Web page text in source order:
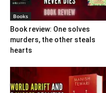
Books
Book review: One solves
murders, the other steals
hearts